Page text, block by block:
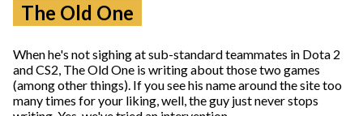
The Old One
When he's not sighing at sub-standard teammates in Dota 2
and CS2, The Old One is writing about those two games
(among other things). If you see his name around the site too
many times for your liking, well, the guy just never stops